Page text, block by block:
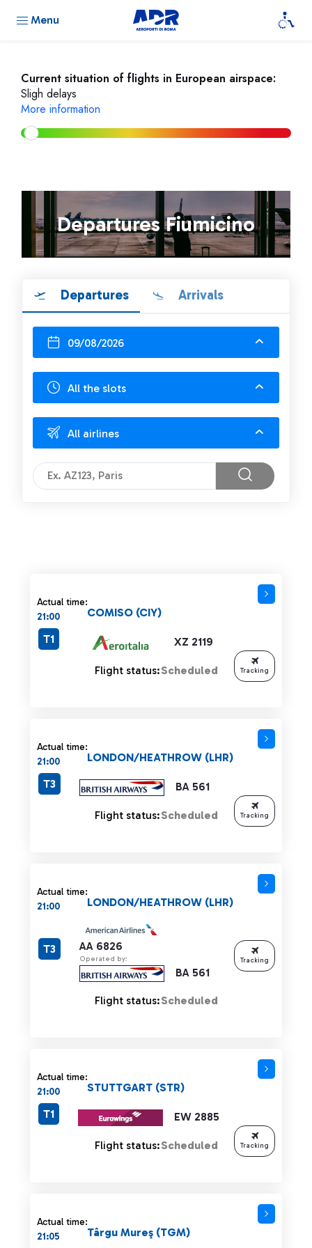
Menu
Current situation of flights in European airspace:
Sligh delays
More information
Departures Fiumicino
Departures Arrivals
09/08/2026
All the slots
All airlines
Actual time:
21:00
XZ 2119
COMISO (CIY)
T1
Flight status:Scheduled Tracking
Actual time:
21:00
BA 561
LONDON/HEATHROW (LHR)
T3
Flight status:Scheduled Tracking
Actual time:
21:00
AA 6826
Operated by:
BA 561
LONDON/HEATHROW (LHR)
T3
Flight status:Scheduled
Tracking
Actual time:
21:00
EW 2885
STUTTGART (STR)
T1
Flight status:Scheduled Tracking
Actual time:
21:05
Târgu Mureş (TGM)